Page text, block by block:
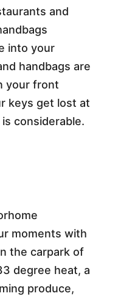
and
into your
handbags are
your front
keys get lost at
considerable.
moments with
the carpark of
degree heat, a
produce,